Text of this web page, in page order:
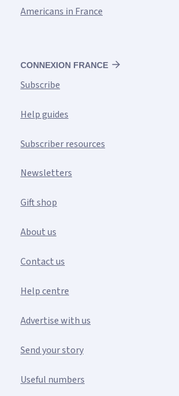
CONNEXION FRANCE
Subscribe
Help guides
Subscriber resources
Newsletters
Gift shop
About us
Contact us
Help centre
Advertise with us
Send your story
Useful numbers
Americans in France